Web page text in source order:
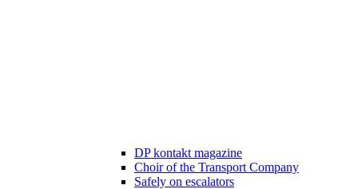
DP kontakt magazine
Choir of the Transport Company
Safely on escalators